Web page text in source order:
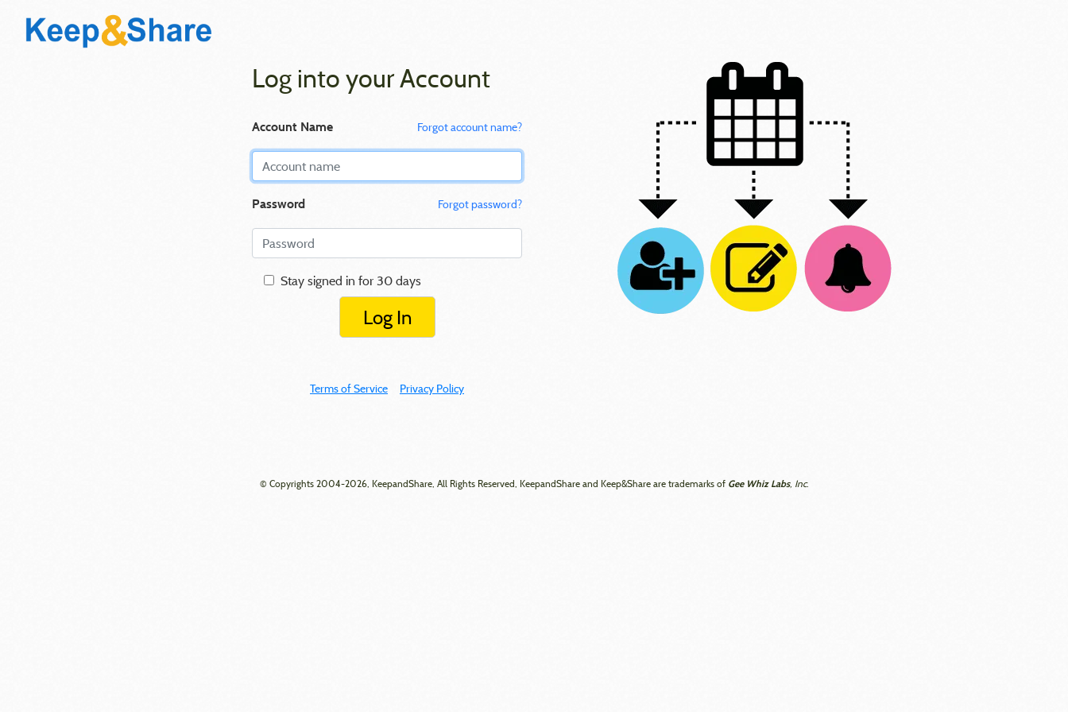
Log into your Account
Account Name Forgot account name?
Password Forgot password?
Stay signed in for 30 days
Log In
Terms of Service Privacy Policy
© Copyrights 2004-2026, KeepandShare, All Rights Reserved, KeepandShare and Keep&Share are trademarks of Gee Whiz Labs, Inc.